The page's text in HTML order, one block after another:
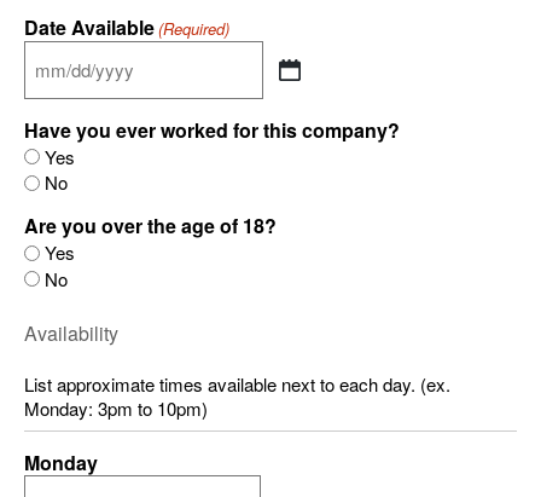
Date Available(Required)
Have you ever worked for this company?
Yes
No
Are you over the age of 18?
Yes
No
Availability
List approximate times available next to each day. (ex.
Monday: 3pm to 10pm)
Monday